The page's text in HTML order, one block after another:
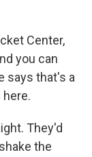
Center,
you can
says that's a
They'd
the